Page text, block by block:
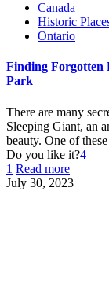
Canada
Historic
Ontario
Finding Forgotten
Park
There are many
Sleeping Giant, an
beauty. One of
Do you like it?4
1 Read more
July 30, 2023